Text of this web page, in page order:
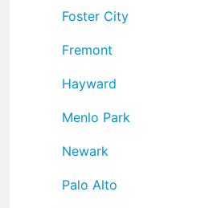
Foster City
Fremont
Hayward
Menlo Park
Newark
Palo Alto